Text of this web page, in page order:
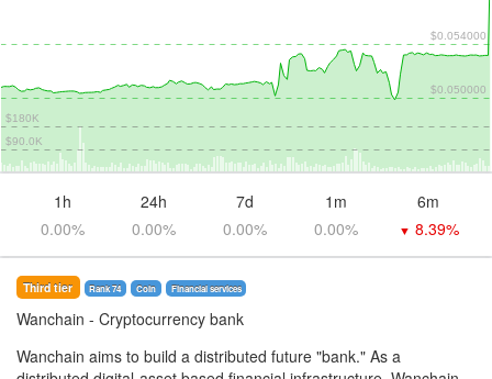
$0.050000
$0.054000
$90.0K
$180K
1h 24h 7d 1m
6m
0.00%
0.00% 0.00% 0.00% ▼ 8.39%
Third tier Rank 74 Coin Financial services
Wanchain - Cryptocurrency bank
Wanchain aims to build a distributed future "bank." As a